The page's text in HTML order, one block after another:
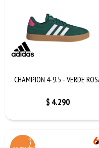
CHAMPION 4-9.5 - VERDE
$ 4.290